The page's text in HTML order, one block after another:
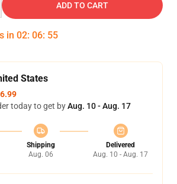
ADD TO CART
in 02: 06: 54
States
today to get byAug. 10 - Aug. 17
Shipping
Aug. 06
Delivered
Aug. 10 - Aug. 17